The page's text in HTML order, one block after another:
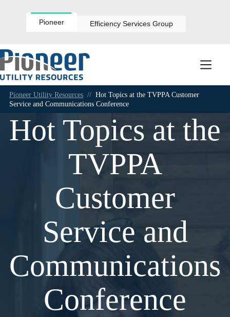
Pioneer Efficiency Services Group
Pioneer Utility Resources // Hot Topics at the TVPPA Customer
Service and Communications Conference
Hot Topics at the
TVPPA
Customer
Service and
Communications
Conference